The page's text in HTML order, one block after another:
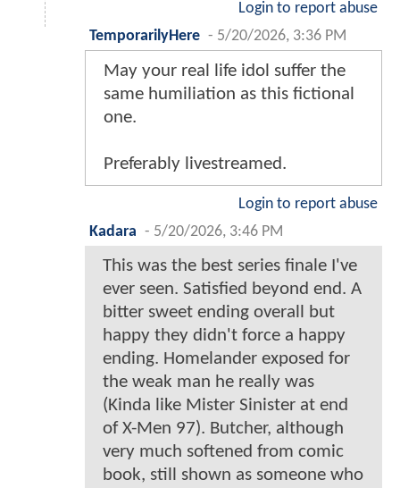
Login to report abuse
TemporarilyHere - 5/20/2026, 3:36 PM
May your real life idol suffer the
same humiliation as this fictional
one.
Preferably livestreamed.
Login to report abuse
Kadara - 5/20/2026, 3:46 PM
This was the best series finale I've
ever seen. Satisfied beyond end. A
bitter sweet ending overall but
happy they didn't force a happy
ending. Homelander exposed for
the weak man he really was
(Kinda like Mister Sinister at end
of X-Men 97). Butcher, although
very much softened from comic
book, still shown as someone who